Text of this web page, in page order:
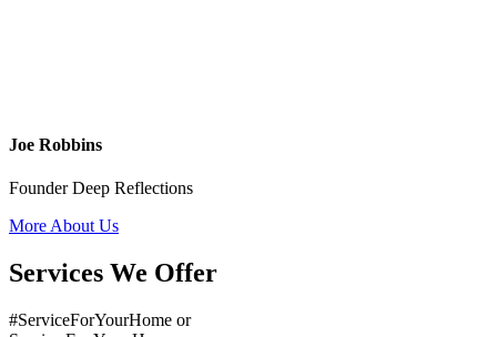
Joe Robbins
Founder Deep Reflections
More About Us
Services We Offer
#ServiceForYourHome or